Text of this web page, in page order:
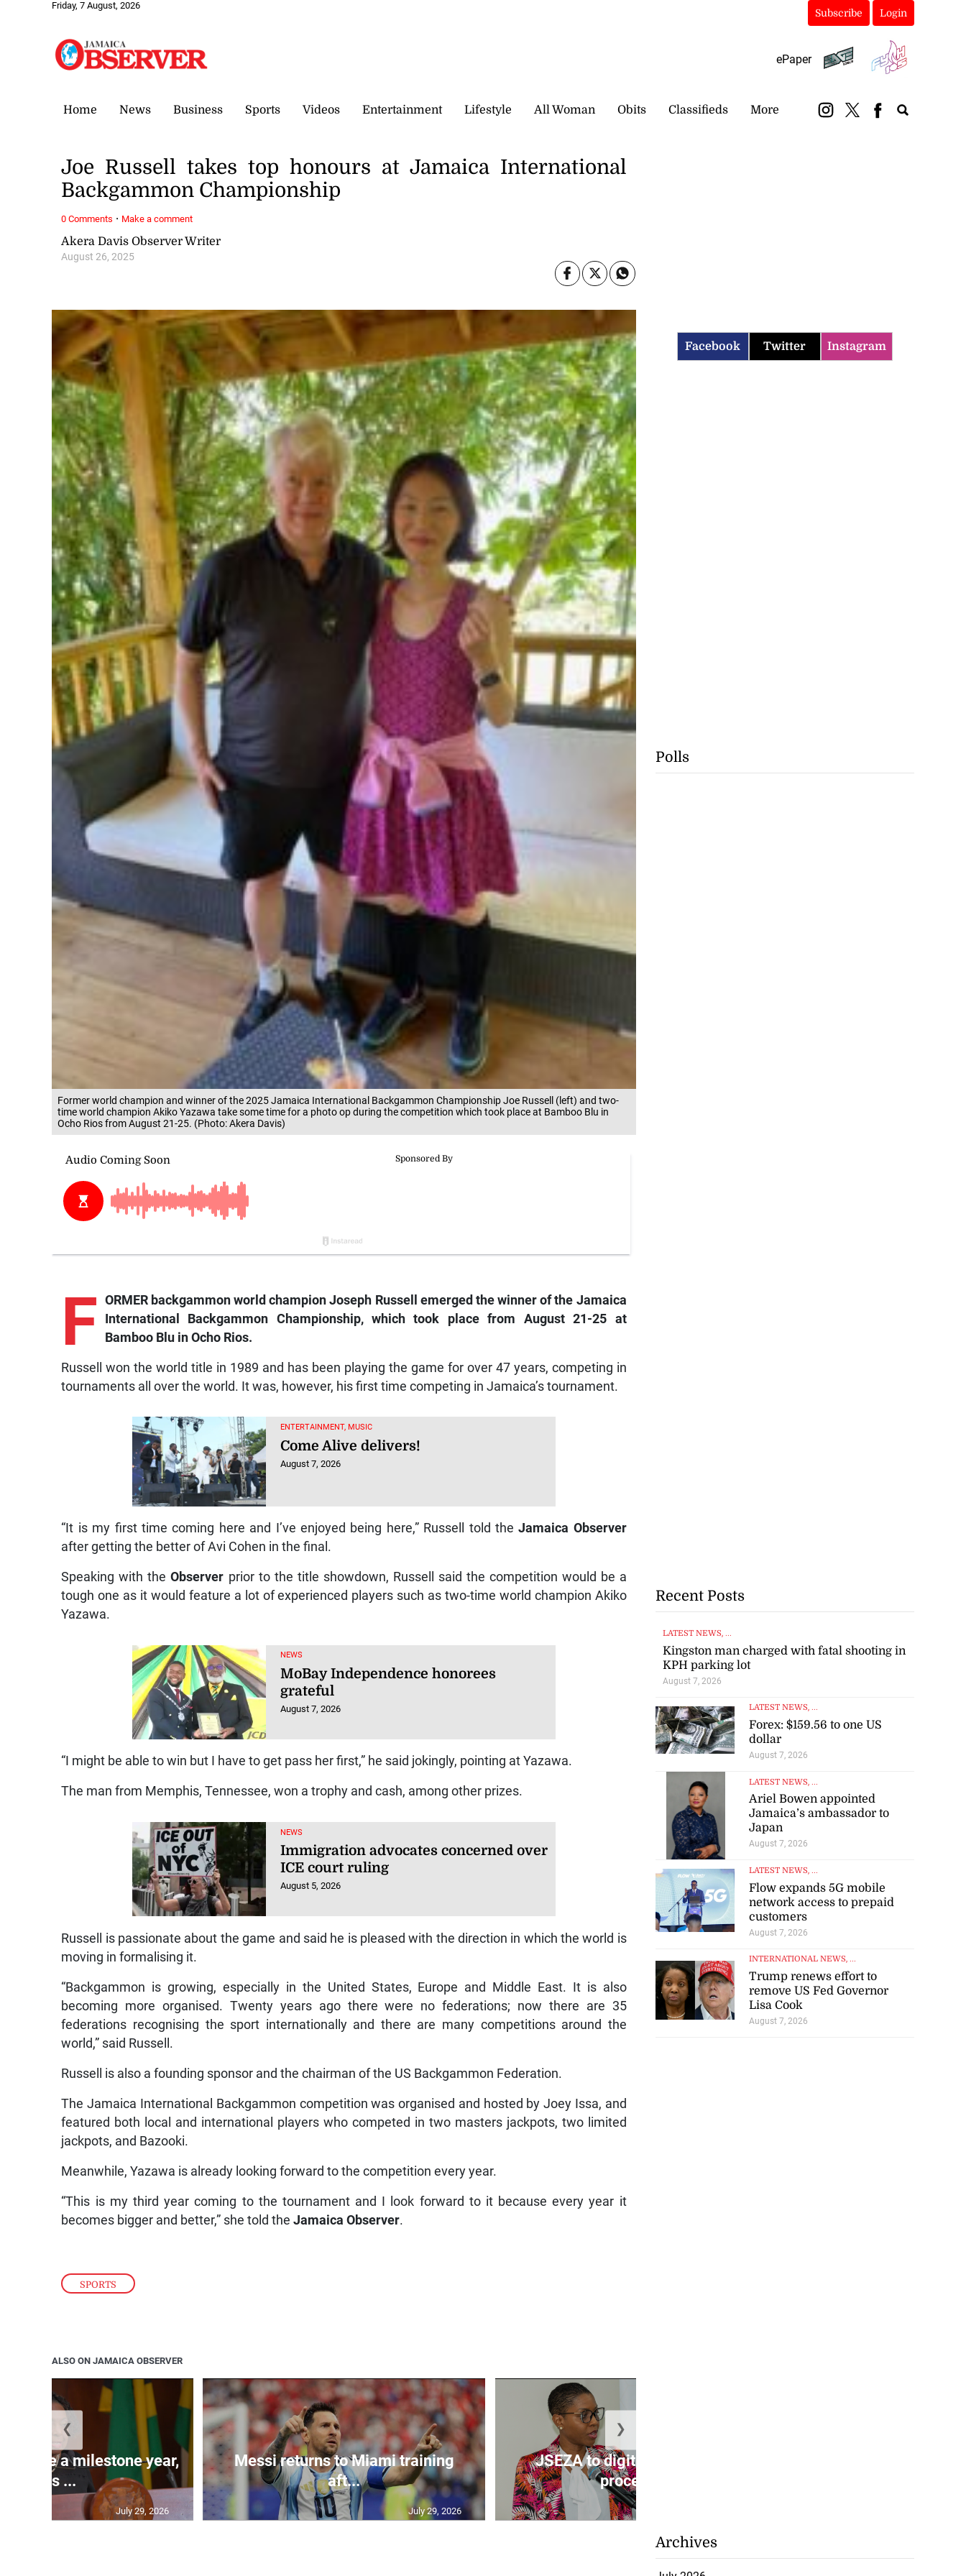
Friday, 7 August, 2026
Subscribe Login
ePaper
Home News Business Sports Videos Entertainment Lifestyle All Woman Obits Classifieds More
Former world champion and winner of the 2025 Jamaica International Backgammon Championship Joe Russell (left) and two-
time world champion Akiko Yazawa take some time for a photo op during the competition which took place at Bamboo Blu in
Ocho Rios from August 21-25. (Photo: Akera Davis)
SPORTS
Akera Davis Observer Writer
August 26, 2025
Joe Russell takes top honours at Jamaica International
Backgammon Championship
F ORMER backgammon world champion Joseph Russell emerged the winner of the Jamaica
International Backgammon Championship, which took place from August 21-25 at
Bamboo Blu in Ocho Rios.
Russell won the world title in 1989 and has been playing the game for over 47 years, competing in
tournaments all over the world. It was, however, his first time competing in Jamaica’s tournament.
ENTERTAINMENT, MUSIC
Come Alive delivers!
August 7, 2026
“It is my first time coming here and I’ve enjoyed being here,” Russell told theJamaica Observer
after getting the better of Avi Cohen in the final.
Speaking with theObserver prior to the title showdown, Russell said the competition would be a
tough one as it would feature a lot of experienced players such as two-time world champion Akiko
Yazawa.
NEWS
MoBay Independence honorees
grateful
August 7, 2026
“I might be able to win but I have to get pass her first,” he said jokingly, pointing at Yazawa.
The man from Memphis, Tennessee, won a trophy and cash, among other prizes.
NEWS
Immigration advocates concerned over
ICE court ruling
August 5, 2026
Russell is passionate about the game and said he is pleased with the direction in which the world is
moving in formalising it.
“Backgammon is growing, especially in the United States, Europe and Middle East. It is also
becoming more organised. Twenty years ago there were no federations; now there are 35
federations recognising the sport internationally and there are many competitions around the
world,” said Russell.
Russell is also a founding sponsor and the chairman of the US Backgammon Federation.
The Jamaica International Backgammon competition was organised and hosted by Joey Issa, and
featured both local and international players who competed in two masters jackpots, two limited
jackpots, and Bazooki.
Meanwhile, Yazawa is already looking forward to the competition every year.
“This is my third year coming to the tournament and I look forward to it because every year it
becomes bigger and better,” she told theJamaica Observer.
0 Comments · Make a comment
ALSO ON JAMAICA OBSERVER
will be a milestone year,
says ...
July 29, 2026
Messi returns to Miami training
aft...
July 29, 2026
JSEZA to digitise application
process ...
❮ ❯
Facebook Twitter Instagram
Polls
Recent Posts
LATEST NEWS, ...
Kingston man charged with fatal shooting in
KPH parking lot
August 7, 2026
LATEST NEWS, ...
Forex: $159.56 to one US
dollar
August 7, 2026
LATEST NEWS, ...
Ariel Bowen appointed
Jamaica’s ambassador to
Japan
August 7, 2026
LATEST NEWS, ...
Flow expands 5G mobile
network access to prepaid
customers
August 7, 2026
INTERNATIONAL NEWS, ...
Trump renews effort to
remove US Fed Governor
Lisa Cook
August 7, 2026
Archives